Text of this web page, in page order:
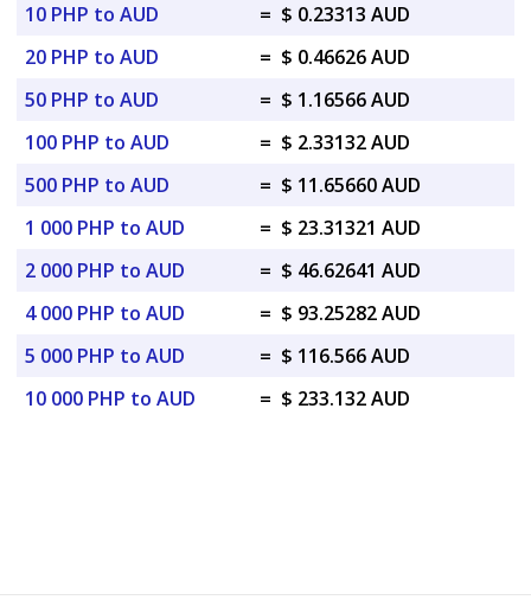
10 PHP to AUD
= $ 0.23313 AUD
20 PHP to AUD
= $ 0.46626 AUD
50 PHP to AUD
= $ 1.16566 AUD
100 PHP to AUD
= $ 2.33132 AUD
500 PHP to AUD
= $ 11.65660 AUD
1 000 PHP to AUD
= $ 23.31321 AUD
2 000 PHP to AUD
= $ 46.62641 AUD
4 000 PHP to AUD
= $ 93.25282 AUD
5 000 PHP to AUD
= $ 116.566 AUD
10 000 PHP to AUD
= $ 233.132 AUD